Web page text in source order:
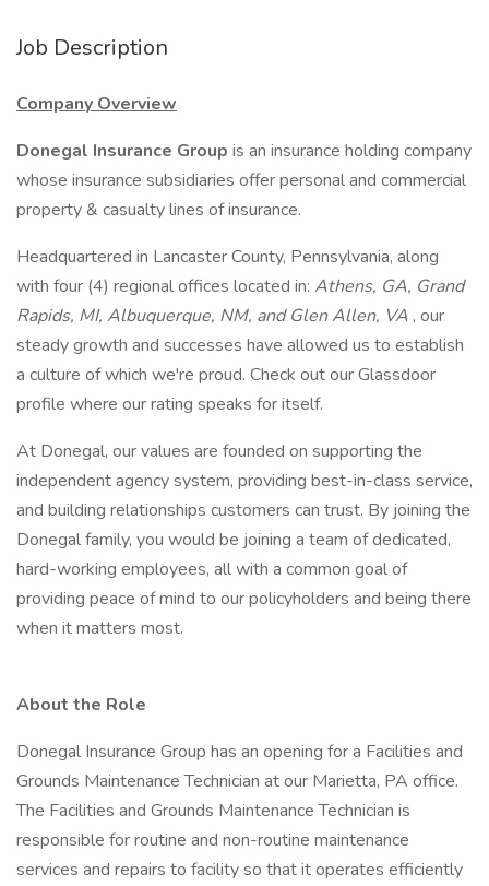
Job Description
Company Overview
Donegal Insurance Group is an insurance holding company
whose insurance subsidiaries offer personal and commercial
property & casualty lines of insurance.
Headquartered in Lancaster County, Pennsylvania, along
with four (4) regional offices located in: Athens, GA, Grand
Rapids, MI, Albuquerque, NM, and Glen Allen, VA , our
steady growth and successes have allowed us to establish
a culture of which we're proud. Check out our Glassdoor
profile where our rating speaks for itself.
At Donegal, our values are founded on supporting the
independent agency system, providing best-in-class service,
and building relationships customers can trust. By joining the
Donegal family, you would be joining a team of dedicated,
hard-working employees, all with a common goal of
providing peace of mind to our policyholders and being there
when it matters most.
About the Role
Donegal Insurance Group has an opening for a Facilities and
Grounds Maintenance Technician at our Marietta, PA office.
The Facilities and Grounds Maintenance Technician is
responsible for routine and non-routine maintenance
services and repairs to facility so that it operates efficiently